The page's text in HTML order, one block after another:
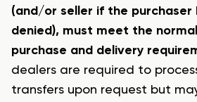
(and/or seller if the purchaser
denied), must meet the
purchase and delivery
dealers are required to
transfers upon request but